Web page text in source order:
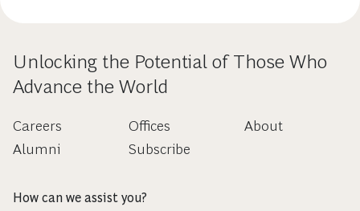
Unlocking the Potential of Those Who
Advance the World
Careers
Alumni
Offices
Subscribe
About
How can we assist you?